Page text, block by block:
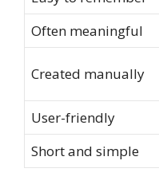
Often meaningful
Created manually
User-friendly
Short and simple